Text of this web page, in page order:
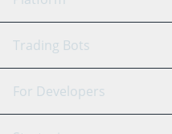
GRID Bot
Signal Bot
Trading Bots
Binance
For Developers